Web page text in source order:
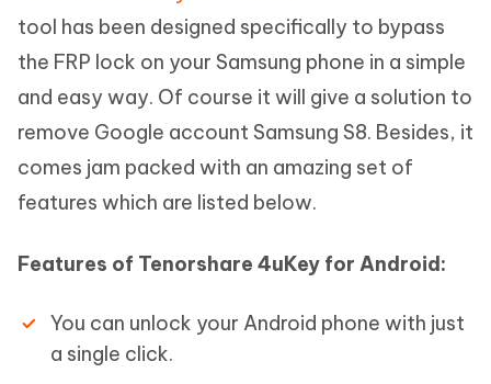
tool has been designed specifically to bypass
the FRP lock on your Samsung phone in a simple
and easy way. Of course it will give a solution to
remove Google account Samsung S8. Besides, it
comes jam packed with an amazing set of
features which are listed below.
Features of Tenorshare 4uKey for Android:
You can unlock your Android phone with just
a single click.